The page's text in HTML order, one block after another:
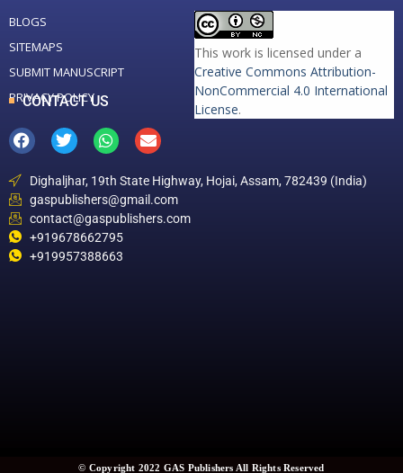
BLOGS
SITEMAPS
SUBMIT MANUSCRIPT
PRIVACY POLICY
This work is licensed under a
Creative Commons Attribution-
NonCommercial 4.0 International
License.
CONTACT US
Dighaljhar, 19th State Highway, Hojai, Assam, 782439 (India)
gaspublishers@gmail.com
contact@gaspublishers.com
+919678662795
+919957388663
© Copyright 2022 GAS Publishers All Rights Reserved